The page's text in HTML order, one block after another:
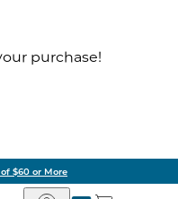
purchase!
$60 or More